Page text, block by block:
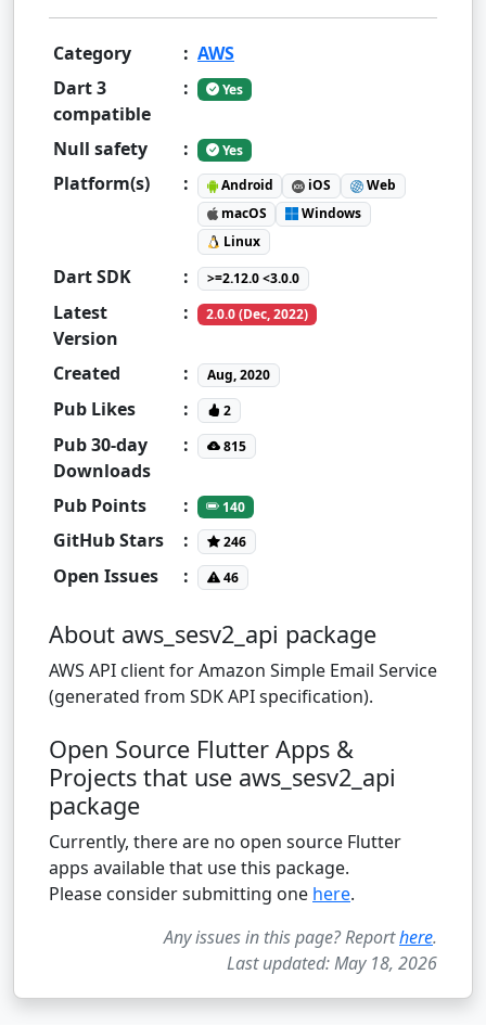
Category : AWS
Dart 3
compatible
: Yes
Null safety : Yes
Platform(s) : Android iOS
Web
macOS
Windows
Linux
Dart SDK : >=2.12.0 <3.0.0
Latest
Version
: 2.0.0 (Dec, 2022)
Created : Aug, 2020
Pub Likes : 2
Pub 30-day
Downloads
: 815
Pub Points : 140
GitHub Stars : 246
Open Issues : 46
About aws_sesv2_api package
AWS API client for Amazon Simple Email Service
(generated from SDK API specification).
Open Source Flutter Apps &
Projects that use aws_sesv2_api
package
Currently, there are no open source Flutter
apps available that use this package.
Please consider submitting one here.
Any issues in this page? Reporthere.
Last updated: May 18, 2026